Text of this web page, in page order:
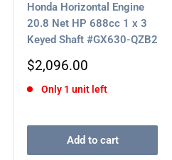
Honda Horizontal Engine
20.8 Net HP 688cc 1 x 3
Keyed Shaft #GX630-QZB2
Sale
$2,096.00
Only 1 unit left
Add to cart